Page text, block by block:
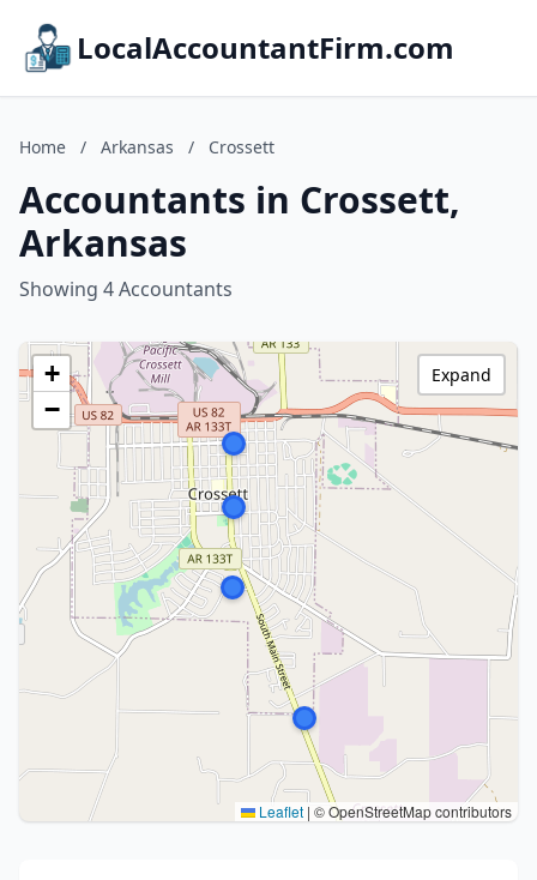
LocalAccountantFirm.com
Home / Arkansas / Crossett
Accountants in Crossett,
Arkansas
Showing 4 Accountants
+
−
Leaflet | © OpenStreetMap contributors
Expand